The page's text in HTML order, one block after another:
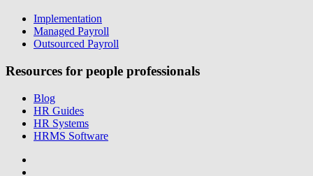
Implementation
Managed Payroll
Outsourced Payroll
Resources for people professionals
Blog
HR Guides
HR Systems
HRMS Software